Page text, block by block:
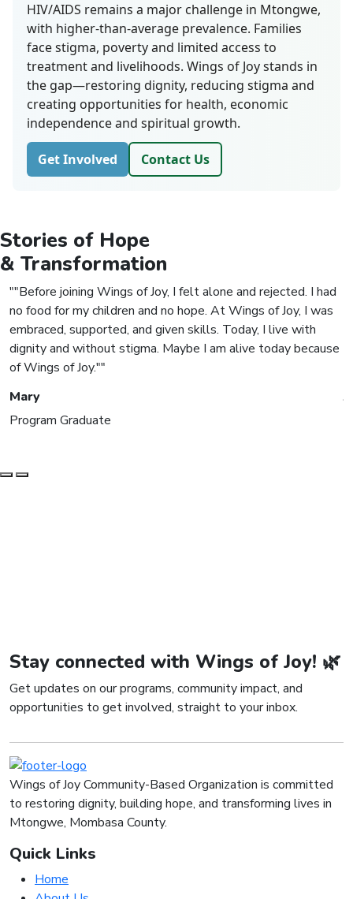
HIV/AIDS remains a major challenge in Mtongwe,
with higher-than-average prevalence. Families
face stigma, poverty and limited access to
treatment and livelihoods. Wings of Joy stands in
the gap—restoring dignity, reducing stigma and
creating opportunities for health, economic
independence and spiritual growth.
Get Involved Contact Us
Stories of Hope
& Transformation
"Before joining Wings of Joy, I felt alone and rejected. I had
no food for my children and no hope. At Wings of Joy, I was
embraced, supported, and given skills. Today, I live with
dignity and without stigma. Maybe I am alive today because
of Wings of Joy."
Mary
Program Graduate
Stay connected with Wings of Joy! 🌿
Get updates on our programs, community impact, and
opportunities to get involved, straight to your inbox.
Wings of Joy Community-Based Organization is committed
to restoring dignity, building hope, and transforming lives in
Mtongwe, Mombasa County.
Quick Links
Home